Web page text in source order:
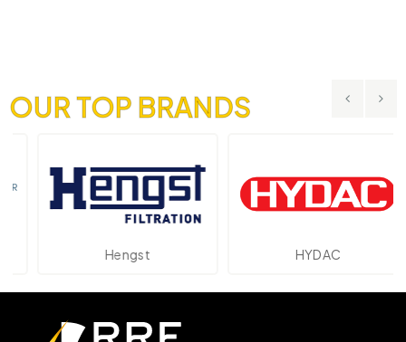
OUR TOP BRANDS
Hengst HYDAC